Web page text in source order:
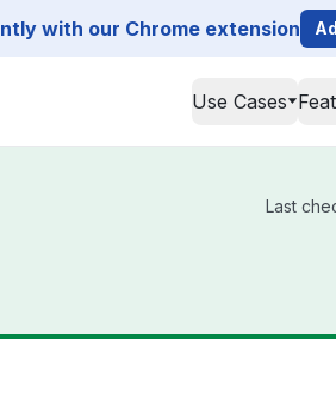
with our Chrome extension
Use Cases
Last